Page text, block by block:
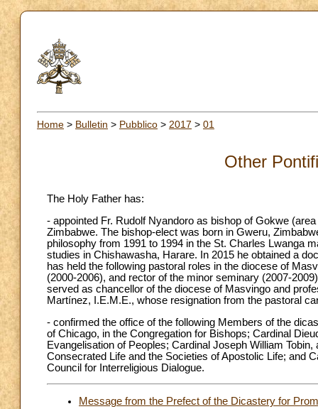
Home > Bulletin > Pubblico > 2017 > 01
Other
The Holy Father has:
- appointed Fr. Rudolf Nyandoro as bishop of Gokwe
Zimbabwe. The bishop-elect was born in Gweru,
philosophy from 1991 to 1994 in the St. Charles Lwanga
studies in Chishawasha, Harare. In 2015 he obtained a
has held the following pastoral roles in the diocese of
(2000-2006), and rector of the minor seminary (2007-
served as chancellor of the diocese of Masvingo and
Martínez, I.E.M.E., whose resignation from the pastoral
- confirmed the office of the following Members of the
of Chicago, in the Congregation for Bishops; Cardinal
Evangelisation of Peoples; Cardinal Joseph William
Consecrated Life and the Societies of Apostolic Life; and
Council for Interreligious Dialogue.
Message from the Prefect of the Dicastery for